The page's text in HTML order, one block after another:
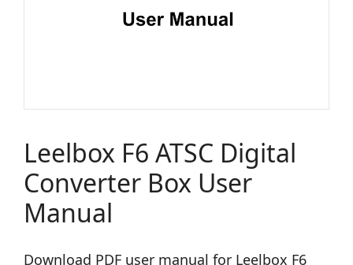
Leelbox F6 ATSC Digital
Converter Box User
Manual
Download PDF user manual for Leelbox F6